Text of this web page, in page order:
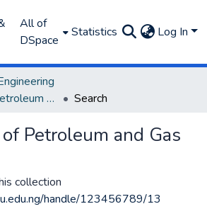
All of
DSpace
Statistics Log In
Department of Petroleum and Gas Engineering
Search
Petroleum and Gas
collection
handle/123456789/13